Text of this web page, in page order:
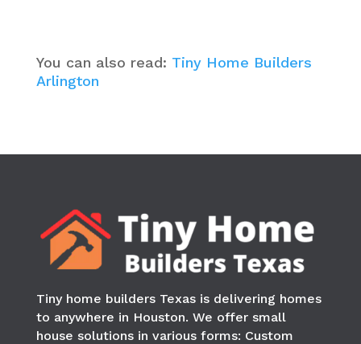
You can also read: Tiny Home Builders
Arlington
Tiny home builders Texas is delivering homes
to anywhere in Houston. We offer small
house solutions in various forms: Custom